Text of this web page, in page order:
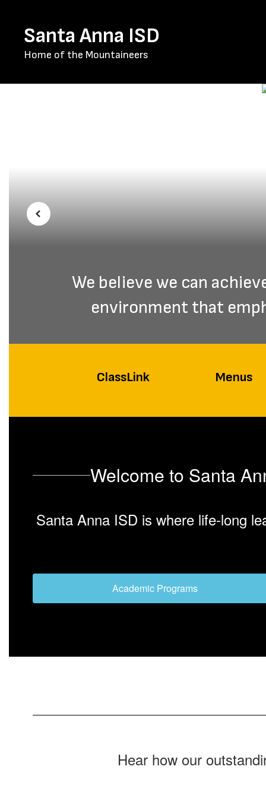
contentSanta Anna ISD
Home of the Mountaineers
Previous
We believe we can
environment that
ClassLink Menus
Welcome to Santa
Santa Anna ISD is where life-long
Academic Programs
Hear how our